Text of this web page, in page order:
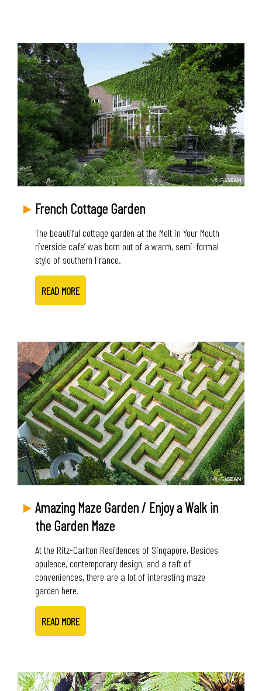
French Cottage Garden
The beautiful cottage garden at the Melt in Your Mouth
riverside cafe’ was born out of a warm, semi-formal
style of southern France.
READ MORE
Amazing Maze Garden / Enjoy a Walk in
the Garden Maze
At the Ritz-Carlton Residences of Singapore, Besides
opulence, contemporary design, and a raft of
conveniences, there are a lot of interesting maze
garden here.
READ MORE